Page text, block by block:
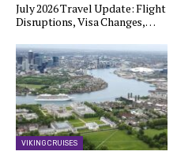
July 2026 Travel Update: Flight
Disruptions, Visa Changes,…
VIKING CRUISES